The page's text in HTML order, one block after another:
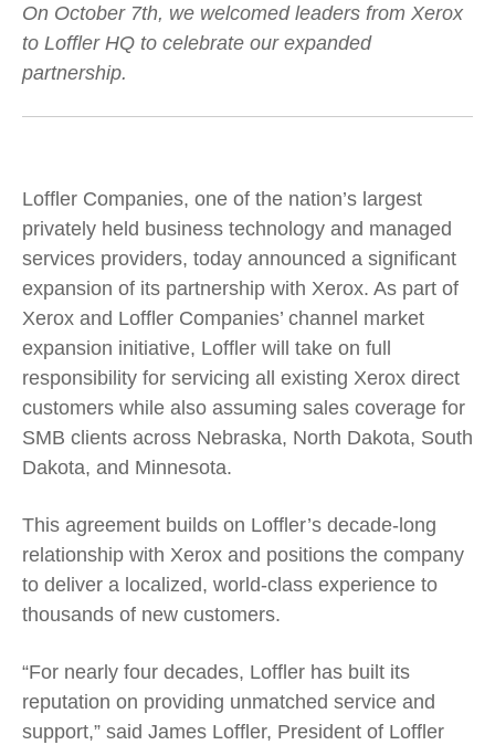
On October 7th, we welcomed leaders from Xerox
to Loffler HQ to celebrate our expanded
partnership.
Loffler Companies, one of the nation’s largest
privately held business technology and managed
services providers, today announced a significant
expansion of its partnership with Xerox. As part of
Xerox and Loffler Companies’ channel market
expansion initiative, Loffler will take on full
responsibility for servicing all existing Xerox direct
customers while also assuming sales coverage for
SMB clients across Nebraska, North Dakota, South
Dakota, and Minnesota.
This agreement builds on Loffler’s decade-long
relationship with Xerox and positions the company
to deliver a localized, world-class experience to
thousands of new customers.
“For nearly four decades, Loffler has built its
reputation on providing unmatched service and
support,” said James Loffler, President of Loffler